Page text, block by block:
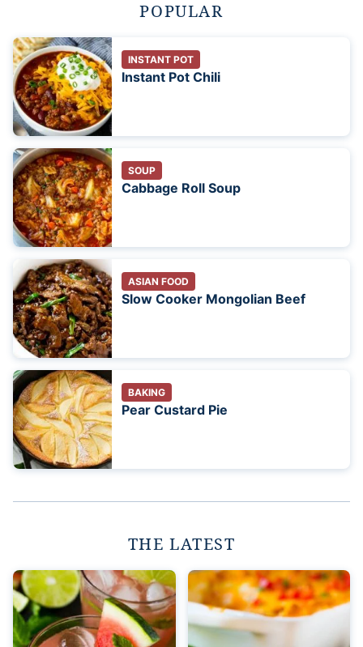
POPULAR
INSTANT POT
Instant Pot Chili
SOUP
Cabbage Roll Soup
ASIAN FOOD
Slow Cooker Mongolian Beef
BAKING
Pear Custard Pie
THE LATEST